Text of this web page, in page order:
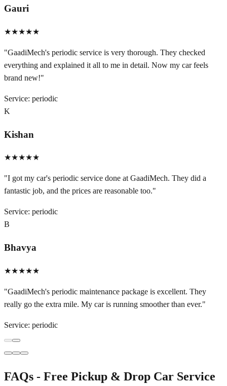
Gauri
★★★★★
"GaadiMech's periodic service is very thorough. They checked
everything and explained it all to me in detail. Now my car feels
brand new!"
Service: periodic
K
Kishan
★★★★★
"I got my car's periodic service done at GaadiMech. They did a
fantastic job, and the prices are reasonable too."
Service: periodic
B
Bhavya
★★★★★
"GaadiMech's periodic maintenance package is excellent. They
really go the extra mile. My car is running smoother than ever."
Service: periodic
FAQs - Free Pickup & Drop Car Service